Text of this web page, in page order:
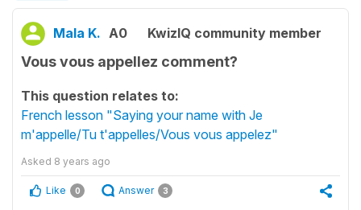
Mala K. A0 KwizIQ community member
Vous vous appellez comment?
This question relates to:
French lesson "Saying your name with Je
m'appelle/Tu t'appelles/Vous vous appelez"
Asked 8 years ago
Like 0 Answer 3